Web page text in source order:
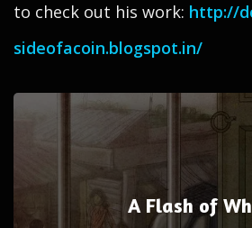
to check out his work: http://
sideofacoin.blogspot.in/
A Flash of